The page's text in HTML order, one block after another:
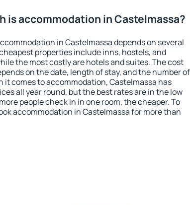
is accommodation in Castelmassa?
in Castelmassa depends on several
properties include inns, hostels, and
the most costly are hotels and suites. The cost
on the date, length of stay, and the number of
it comes to accommodation, Castelmassa has
all year round, but the best rates are in the low
people check in in one room, the cheaper. To
accommodation in Castelmassa for more than